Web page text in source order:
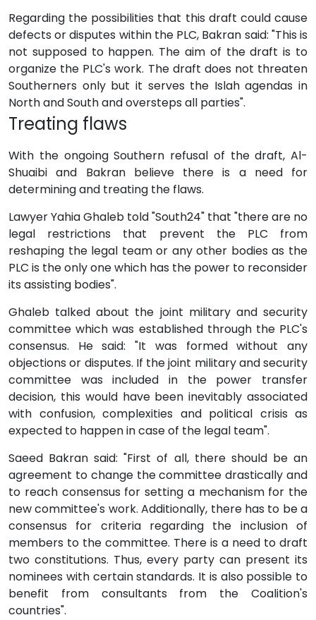
Regarding the possibilities that this draft could cause
defects or disputes within the PLC, Bakran said: "This is
not supposed to happen. The aim of the draft is to
organize the PLC's work. The draft does not threaten
Southerners only but it serves the Islah agendas in
North and South and oversteps all parties".
Treating flaws
With the ongoing Southern refusal of the draft, Al-
Shuaibi and Bakran believe there is a need for
determining and treating the flaws.
Lawyer Yahia Ghaleb told "South24" that "there are no
legal restrictions that prevent the PLC from
reshaping the legal team or any other bodies as the
PLC is the only one which has the power to reconsider
its assisting bodies".
Ghaleb talked about the joint military and security
committee which was established through the PLC's
consensus. He said: "It was formed without any
objections or disputes. If the joint military and security
committee was included in the power transfer
decision, this would have been inevitably associated
with confusion, complexities and political crisis as
expected to happen in case of the legal team".
Saeed Bakran said: "First of all, there should be an
agreement to change the committee drastically and
to reach consensus for setting a mechanism for the
new committee's work. Additionally, there has to be a
consensus for criteria regarding the inclusion of
members to the committee. There is a need to draft
two constitutions. Thus, every party can present its
nominees with certain standards. It is also possible to
benefit from consultants from the Coalition's
countries".